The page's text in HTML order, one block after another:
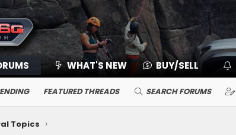
WHAT'S NEW BUY/SELL
FEATURED THREADS SEARCH FORUMS
Topics